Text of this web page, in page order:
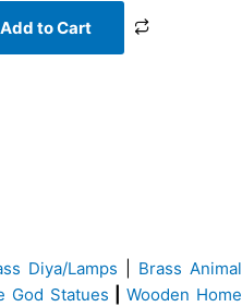
Add to Cart
Diya/Lamps
Brass Animal
God Statues
Wooden Home